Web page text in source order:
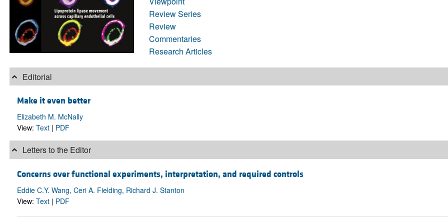
Review Series
Review
Commentaries
Research Articles
Editorial
Make it even better
Elizabeth M. McNally
View: Text| PDF
Letters to the Editor
Concerns over functional experiments, interpretation, and required controls
Eddie C.Y. Wang, Ceri A. Fielding, Richard J. Stanton
View: Text| PDF